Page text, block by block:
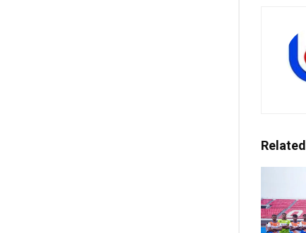
Related